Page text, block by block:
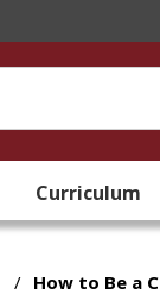
Curriculum
/ How to Be a